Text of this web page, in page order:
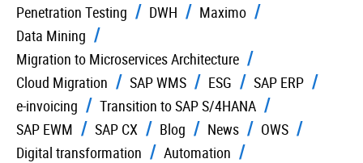
Penetration Testing
DWH
Maximo
Data Mining
Migration to Microservices Architecture
Cloud Migration
SAP WMS ESG
SAP ERP
e-invoicing
Transition to SAP S/4HANA
SAP EWM
SAP CX Blog News
OWS
Digital transformation
Automation